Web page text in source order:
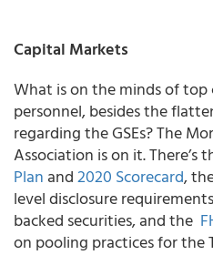
Capital Markets
What is on the minds of
personnel, besides the
regarding the GSEs? The
Association is on it. There’s
Plan and2020 Scorecard,
level disclosure
backed securities, and the
on pooling practices for the